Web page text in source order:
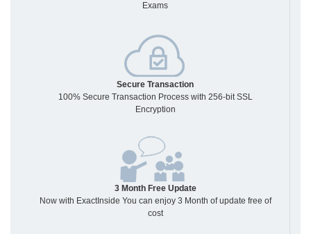
Exams
Secure Transaction
100% Secure Transaction Process with 256-bit SSL
Encryption
3 Month Free Update
Now with ExactInside You can enjoy 3 Month of update free of
cost